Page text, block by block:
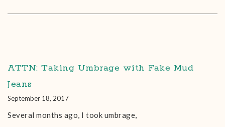
ATTN: Taking Umbrage with Fake Mud
Jeans
September 18, 2017
Several months ago, I took umbrage,